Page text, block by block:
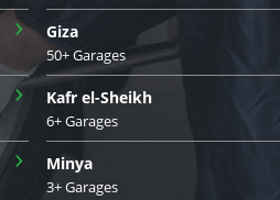
› Giza
50+ Garages
› Kafr el-Sheikh
6+ Garages
› Minya
3+ Garages